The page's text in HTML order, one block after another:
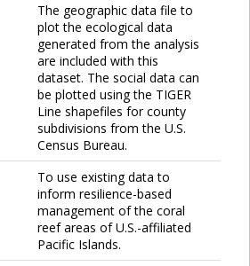
The geographic data file to
plot the ecological data
generated from the analysis
are included with this
dataset. The social data can
be plotted using the TIGER
Line shapefiles for county
subdivisions from the U.S.
Census Bureau.
To use existing data to
inform resilience-based
management of the coral
reef areas of U.S.-affiliated
Pacific Islands.